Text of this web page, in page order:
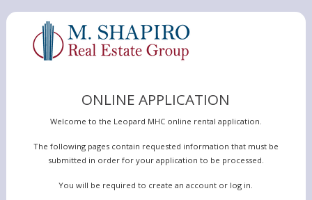
ONLINE APPLICATION
Welcome to the Leopard MHC online rental application.
The following pages contain requested information that must be
submitted in order for your application to be processed.
You will be required to create an account or log in.